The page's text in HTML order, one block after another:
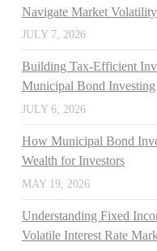
Navigate Market Volatility
JULY 7, 2026
Building Tax-Efficient
Municipal Bond Investing
JULY 6, 2026
How Municipal Bond
Wealth for Investors
MAY 19, 2026
Understanding Fixed
Volatile Interest Rate